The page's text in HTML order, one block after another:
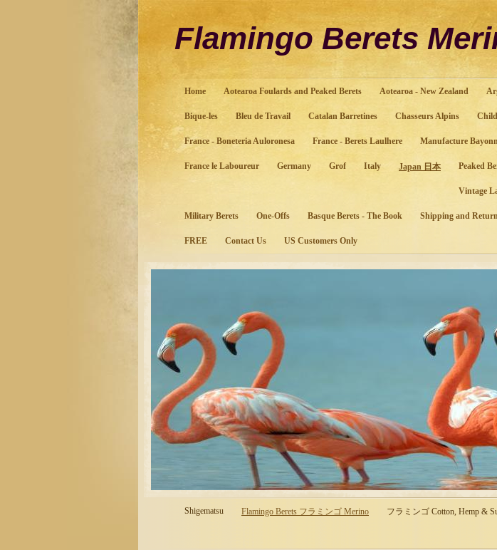
Flamingo Berets
Home Aotearoa Foulards and Peaked Berets Aotearoa - New Zealand
Bique-les Bleu de Travail Catalan Barretines Chasseurs Alpins
France - Boneteria Auloronesa France - Berets Laulhere Manufacture
France le Laboureur Germany Grof Italy Japan 日本 Peaked
Vintage
Military Berets One-Offs Basque Berets - The Book Shipping and
FREE Contact Us US Customers Only
Shigematsu Flamingo Berets フラミンゴ Merino フラミンゴ Cotton, Hemp &